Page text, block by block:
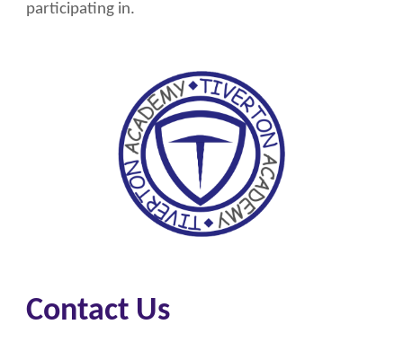
participating in.
Contact Us